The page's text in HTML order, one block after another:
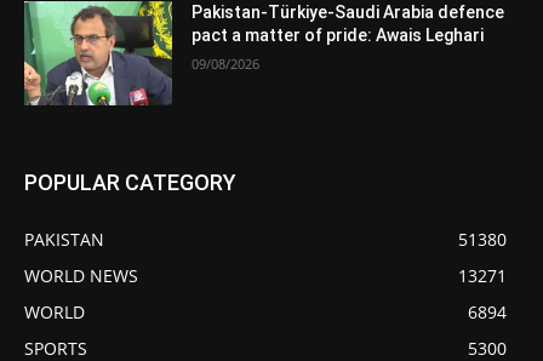
Pakistan-Türkiye-Saudi Arabia defence
pact a matter of pride: Awais Leghari
09/08/2026
POPULAR CATEGORY
PAKISTAN
51380
WORLD NEWS
13271
WORLD
6894
SPORTS
5300